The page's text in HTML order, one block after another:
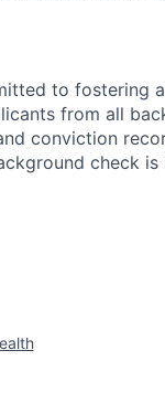
to fostering
from all
conviction
check is